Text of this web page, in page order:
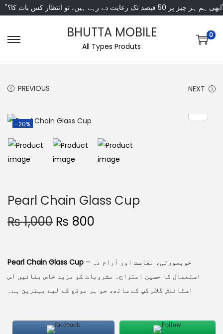
انتظار کس بات کا؟"
BHUTTA MOBILE
All Types Produts
0
PREVIOUS NEXT
-20%
Pearl Chain Glass Cup
₨1,000 ₨ 800
Pearl Chain Glass Cup – خوبصورتی، نفاست اور آرام دہ
استعمال کا حسین امتزاج۔ مشروبات کو مزید خاص بنائیں اس
اسٹائلش گلاس کپ کے ساتھ، جو ہر موقع کے لیے بہترین ہے۔